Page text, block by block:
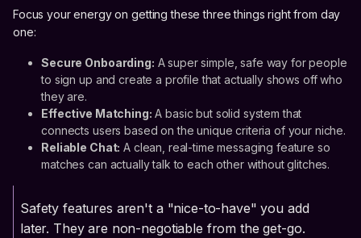
Focus your energy on getting these three things right from day
one:
Secure Onboarding: A super simple, safe way for people
to sign up and create a profile that actually shows off who
they are.
Effective Matching: A basic but solid system that
connects users based on the unique criteria of your niche.
Reliable Chat: A clean, real-time messaging feature so
matches can actually talk to each other without glitches.
Safety features aren't a "nice-to-have" you add
later. They are non-negotiable from the get-go.